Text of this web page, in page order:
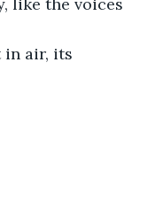
in air, its